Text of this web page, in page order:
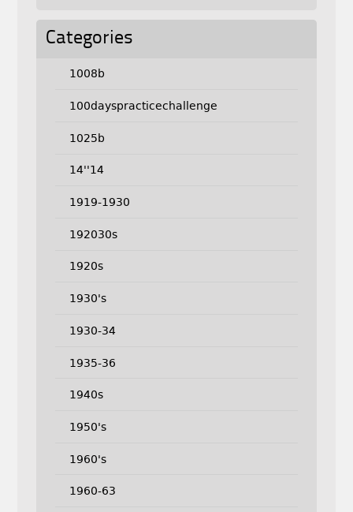
Categories
1008b
100dayspracticechallenge
1025b
14''14
1919-1930
192030s
1920s
1930's
1930-34
1935-36
1940s
1950's
1960's
1960-63